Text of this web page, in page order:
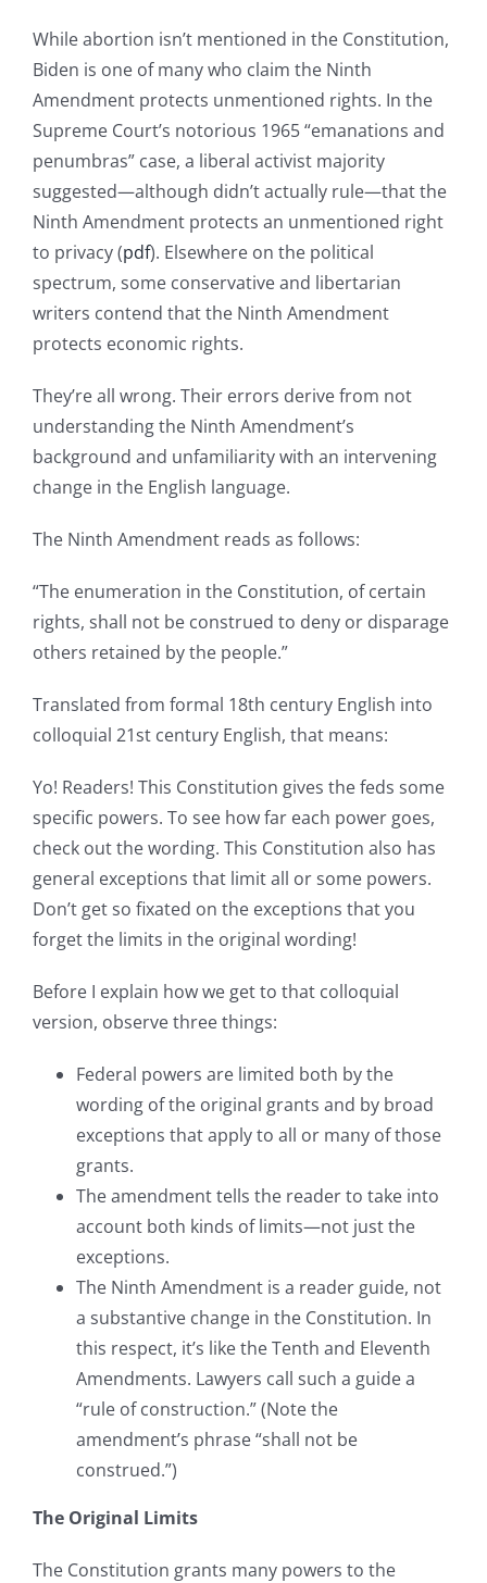
While abortion isn’t mentioned in the Constitution,
Biden is one of many who claim the Ninth
Amendment protects unmentioned rights. In the
Supreme Court’s notorious 1965 “emanations and
penumbras” case, a liberal activist majority
suggested—although didn’t actually rule—that the
Ninth Amendment protects an unmentioned right
to privacy (pdf). Elsewhere on the political
spectrum, some conservative and libertarian
writers contend that the Ninth Amendment
protects economic rights.
They’re all wrong. Their errors derive from not
understanding the Ninth Amendment’s
background and unfamiliarity with an intervening
change in the English language.
The Ninth Amendment reads as follows:
“The enumeration in the Constitution, of certain
rights, shall not be construed to deny or disparage
others retained by the people.”
Translated from formal 18th century English into
colloquial 21st century English, that means:
Yo! Readers! This Constitution gives the feds some
specific powers. To see how far each power goes,
check out the wording. This Constitution also has
general exceptions that limit all or some powers.
Don’t get so fixated on the exceptions that you
forget the limits in the original wording!
Before I explain how we get to that colloquial
version, observe three things:
Federal powers are limited both by the
wording of the original grants and by broad
exceptions that apply to all or many of those
grants.
The amendment tells the reader to take into
account both kinds of limits—not just the
exceptions.
The Ninth Amendment is a reader guide, not
a substantive change in the Constitution. In
this respect, it’s like the Tenth and Eleventh
Amendments. Lawyers call such a guide a
“rule of construction.” (Note the
amendment’s phrase “shall not be
construed.”)
The Original Limits
The Constitution grants many powers to the